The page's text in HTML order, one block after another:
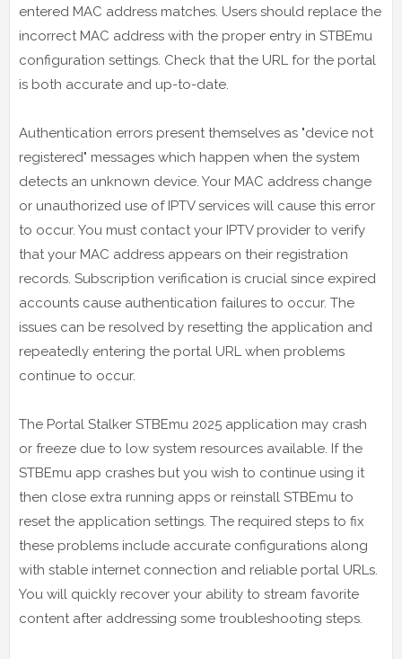
entered MAC address matches. Users should replace the
incorrect MAC address with the proper entry in STBEmu
configuration settings. Check that the URL for the portal
is both accurate and up-to-date.
Authentication errors present themselves as "device not
registered" messages which happen when the system
detects an unknown device. Your MAC address change
or unauthorized use of IPTV services will cause this error
to occur. You must contact your IPTV provider to verify
that your MAC address appears on their registration
records. Subscription verification is crucial since expired
accounts cause authentication failures to occur. The
issues can be resolved by resetting the application and
repeatedly entering the portal URL when problems
continue to occur.
The Portal Stalker STBEmu 2025 application may crash
or freeze due to low system resources available. If the
STBEmu app crashes but you wish to continue using it
then close extra running apps or reinstall STBEmu to
reset the application settings. The required steps to fix
these problems include accurate configurations along
with stable internet connection and reliable portal URLs.
You will quickly recover your ability to stream favorite
content after addressing some troubleshooting steps.